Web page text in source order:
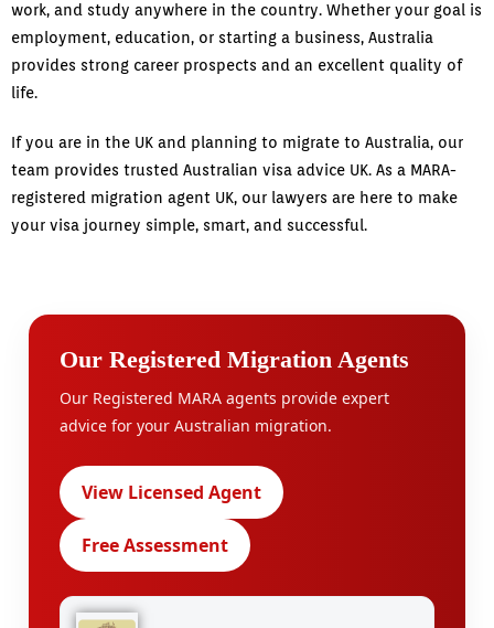
work, and study anywhere in the country. Whether your goal is
employment, education, or starting a business, Australia
provides strong career prospects and an excellent quality of
life.
If you are in the UK and planning to migrate to Australia, our
team provides trusted Australian visa advice UK. As a MARA-
registered migration agent UK, our lawyers are here to make
your visa journey simple, smart, and successful.
Our Registered Migration Agents
Our Registered MARA agents provide expert
advice for your Australian migration.
View Licensed Agent
Free Assessment